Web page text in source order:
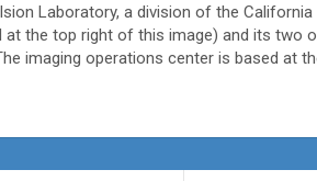
Laboratory, a division of the
at the top right of this image) and its two
imaging operations center is based at